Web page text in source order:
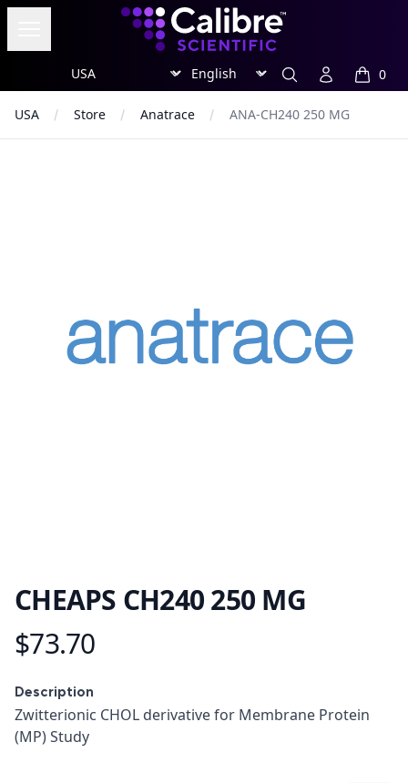
Calibre Scientific Global
Region Currency
Search Account
0
items
USA Store Anatrace ANA-CH240 250 MG
CHEAPS CH240 250 MG
Product information
$73.70
Description
Description
Zwitterionic CHOL derivative for Membrane Protein
(MP) Study